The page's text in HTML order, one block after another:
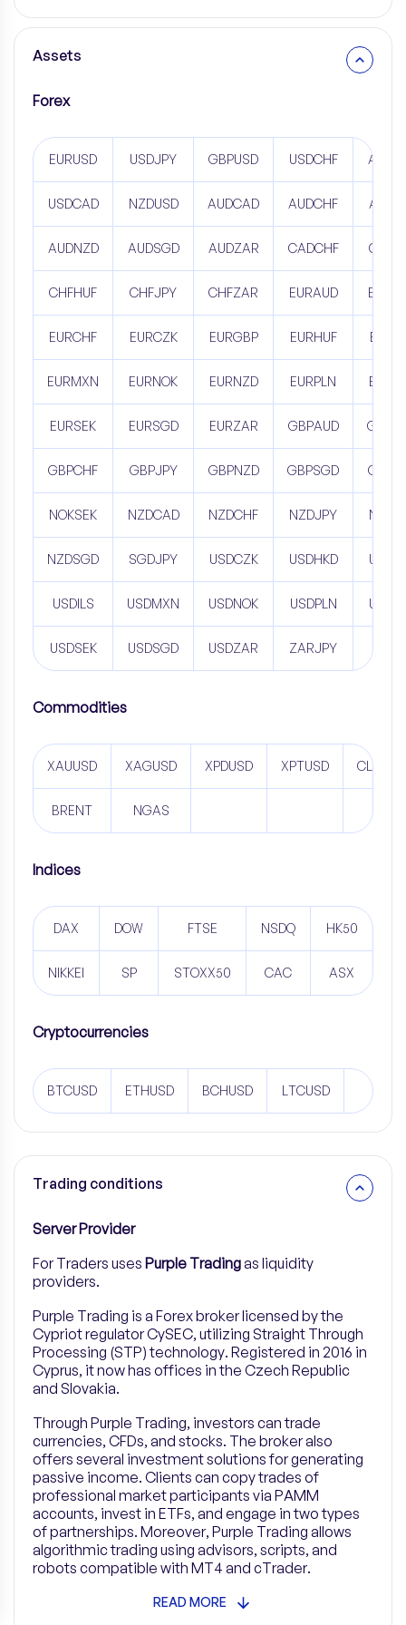
Assets
Forex
EURUSD USDJPY GBPUSD USDCHF
USDCAD NZDUSD AUDCAD AUDCHF
AUDNZD AUDSGD AUDZAR CADCHF
CHFHUF CHFJPY CHFZAR EURAUD
EURCHF EURCZK EURGBP EURHUF
EURMXN EURNOK EURNZD EURPLN
EURSEK EURSGD EURZAR GBPAUD
GBPCHF GBPJPY GBPNZD GBPSGD
NOKSEK NZDCAD NZDCHF NZDJPY
NZDSGD SGDJPY USDCZK USDHKD
USDILS USDMXN USDNOK USDPLN
USDSEK USDSGD USDZAR ZARJPY
Commodities
XAUUSD XAGUSD XPDUSD XPTUSD CL
BRENT NGAS
Indices
DAX DOW FTSE NSDQ HK50
NIKKEI SP STOXX50 CAC ASX
Cryptocurrencies
BTCUSD ETHUSD BCHUSD LTCUSD
Trading conditions
Server Provider
For Traders uses Purple Tradingas liquidity
providers.
Purple Trading is a Forex broker licensed by the
Cypriot regulator CySEC, utilizing Straight Through
Processing (STP) technology. Registered in 2016 in
Cyprus, it now has offices in the Czech Republic
and Slovakia.
Through Purple Trading, investors can trade
currencies, CFDs, and stocks. The broker also
offers several investment solutions for generating
passive income. Clients can copy trades of
professional market participants via PAMM
accounts, invest in ETFs, and engage in two types
of partnerships. Moreover, Purple Trading allows
algorithmic trading using advisors, scripts, and
robots compatible with MT4 and cTrader.
READ MORE